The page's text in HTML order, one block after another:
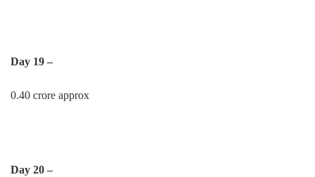
Day 19 –
0.40 crore approx
Day 20 –